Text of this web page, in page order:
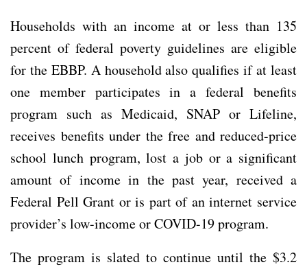
Households with an income at or less than 135
percent of federal poverty guidelines are eligible
for the EBBP. A household also qualifies if at least
one member participates in a federal benefits
program such as Medicaid, SNAP or Lifeline,
receives benefits under the free and reduced-price
school lunch program, lost a job or a significant
amount of income in the past year, received a
Federal Pell Grant or is part of an internet service
provider’s low-income or COVID-19 program.
The program is slated to continue until the $3.2